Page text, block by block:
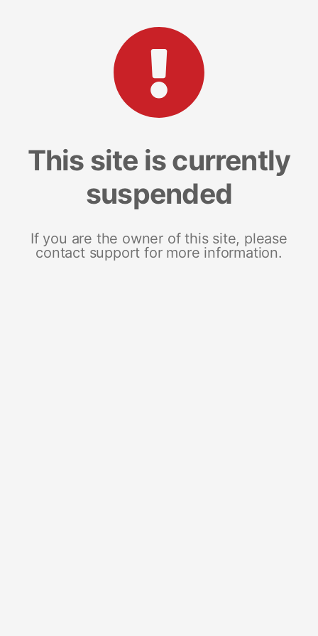
This site is currently
suspended
If you are the owner of this site, please
contact support for more information.